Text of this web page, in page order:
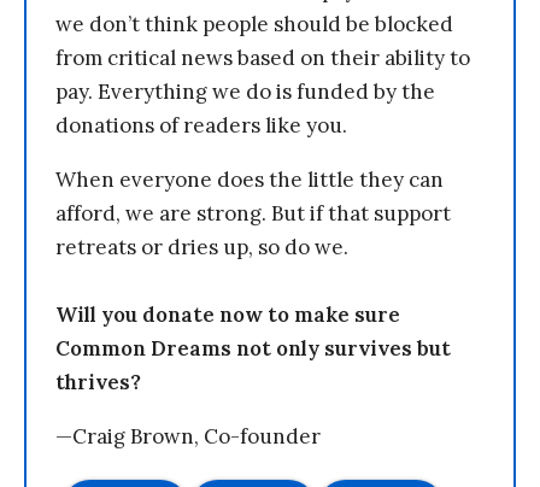
we don’t think people should be blocked
from critical news based on their ability to
pay. Everything we do is funded by the
donations of readers like you.
When everyone does the little they can
afford, we are strong. But if that support
retreats or dries up, so do we.
Will you donate now to make sure
Common Dreams not only survives but
thrives?
—Craig Brown, Co-founder